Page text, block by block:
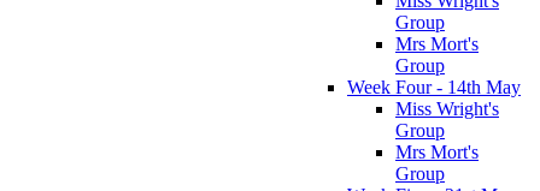
Group
Mrs Mort's
Group
Week Four - 14th May
Miss Wright's
Group
Mrs Mort's
Group